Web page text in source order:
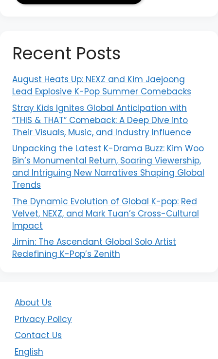
Recent Posts
August Heats Up: NEXZ and Kim Jaejoong
Lead Explosive K-Pop Summer Comebacks
Stray Kids Ignites Global Anticipation with
“THIS & THAT” Comeback: A Deep Dive into
Their Visuals, Music, and Industry Influence
Unpacking the Latest K-Drama Buzz: Kim Woo
Bin’s Monumental Return, Soaring Viewership,
and Intriguing New Narratives Shaping Global
Trends
The Dynamic Evolution of Global K-pop: Red
Velvet, NEXZ, and Mark Tuan’s Cross-Cultural
Impact
Jimin: The Ascendant Global Solo Artist
Redefining K-Pop’s Zenith
About Us
Privacy Policy
Contact Us
English